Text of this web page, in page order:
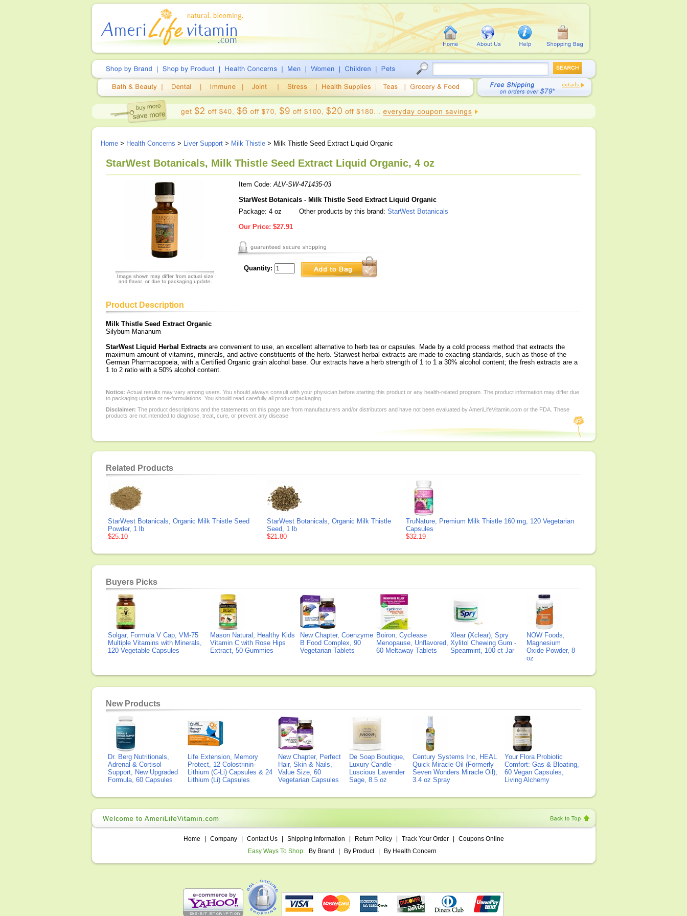
Home > Health Concerns > Liver Support > Milk Thistle > Milk Thistle Seed Extract Liquid Organic
StarWest Botanicals, Milk Thistle Seed Extract Liquid Organic, 4 oz
Item Code:ALV-SW-471435-03
StarWest Botanicals - Milk Thistle Seed Extract Liquid Organic
Package: 4 oz
Other products by this brand: StarWest Botanicals
Our Price: $27.91
Quantity:
Product Description
Milk Thistle Seed Extract Organic
Silybum Marianum
StarWest Liquid Herbal Extracts are convenient to use, an excellent alternative to herb tea or capsules. Made by a cold process method that extracts the
maximum amount of vitamins, minerals, and active constituents of the herb. Starwest herbal extracts are made to exacting standards, such as those of the
German Pharmacopoeia, with a Certified Organic grain alcohol base. Our extracts have a herb strength of 1 to 1 a 30% alcohol content; the fresh extracts are a
1 to 2 ratio with a 50% alcohol content.
Notice: Actual results may vary among users. You should always consult with your physician before starting this product or any health-related program. The product information may differ due
to packaging update or re-formulations. You should read carefully all product packaging.
Disclaimer: The product descriptions and the statements on this page are from manufacturers and/or distributors and have not been evaluated by AmeriLifeVitamin.com or the FDA. These
products are not intended to diagnose, treat, cure, or prevent any disease.
Related Products
StarWest Botanicals, Organic Milk Thistle Seed
Powder, 1 lb
$25.10
StarWest Botanicals, Organic Milk Thistle
Seed, 1 lb
$21.80
TruNature, Premium Milk Thistle 160 mg, 120 Vegetarian
Capsules
$32.19
Buyers Picks
Solgar, Formula V Cap, VM-75
Multiple Vitamins with Minerals,
120 Vegetable Capsules
Mason Natural, Healthy Kids
Vitamin C with Rose Hips
Extract, 50 Gummies
New Chapter, Coenzyme
B Food Complex, 90
Vegetarian Tablets
Boiron, Cyclease
Menopause, Unflavored,
60 Meltaway Tablets
Xlear (Xclear), Spry
Xylitol Chewing Gum -
Spearmint, 100 ct Jar
NOW Foods,
Magnesium
Oxide Powder, 8
oz
New Products
Dr. Berg Nutritionals,
Adrenal & Cortisol
Support, New Upgraded
Formula, 60 Capsules
Life Extension, Memory
Protect, 12 Colostrinin-
Lithium (C-Li) Capsules & 24
Lithium (Li) Capsules
New Chapter, Perfect
Hair, Skin & Nails,
Value Size, 60
Vegetarian Capsules
De Soap Boutique,
Luxury Candle -
Luscious Lavender
Sage, 8.5 oz
Century Systems Inc, HEAL
Quick Miracle Oil (Formerly
Seven Wonders Miracle Oil),
3.4 oz Spray
Your Flora Probiotic
Comfort: Gas & Bloating,
60 Vegan Capsules,
Living Alchemy
Home Company Contact Us Shipping Information Return Policy Track Your Order
Coupons Online
Easy Ways To Shop:
By Brand By Product By Health Concern